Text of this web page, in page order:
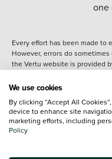
one
Every effort has been made to
However, errors do
the Vertu website is provided
details of the vehicle you are
content nor any representation
introduction to a finance
commission.
We use cookies
By clicking “Accept All
device to enhance site
marketing efforts, including
Policy